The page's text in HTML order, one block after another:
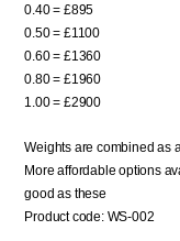
0.40 = £895
0.50 = £1100
0.60 = £1360
0.80 = £1960
1.00 = £2900
Weights are combined as
More affordable options
good as these
Product code: WS-002